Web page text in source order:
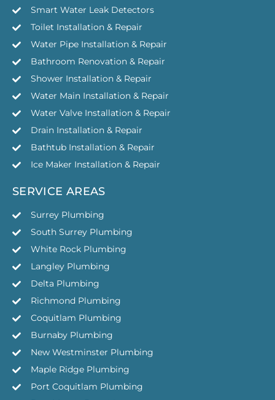
Smart Water Leak Detectors
Toilet Installation & Repair
Water Pipe Installation & Repair
Bathroom Renovation & Repair
Shower Installation & Repair
Water Main Installation & Repair
Water Valve Installation & Repair
Drain Installation & Repair
Bathtub Installation & Repair
Ice Maker Installation & Repair
SERVICE AREAS
Surrey Plumbing
South Surrey Plumbing
White Rock Plumbing
Langley Plumbing
Delta Plumbing
Richmond Plumbing
Coquitlam Plumbing
Burnaby Plumbing
New Westminster Plumbing
Maple Ridge Plumbing
Port Coquitlam Plumbing